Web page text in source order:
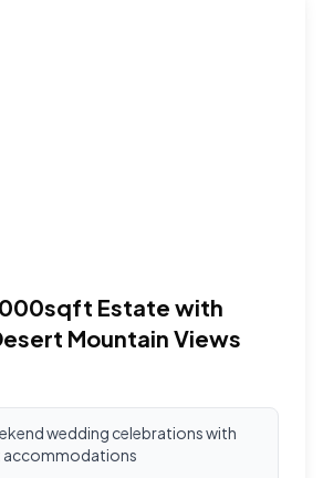
Estate with
Mountain Views
wedding celebrations with
accommodations